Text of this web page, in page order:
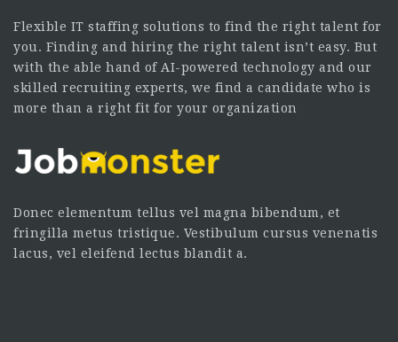
Flexible IT staffing solutions to find the right talent for
you. Finding and hiring the right talent isn’t easy. But
with the able hand of AI-powered technology and our
skilled recruiting experts, we find a candidate who is
more than a right fit for your organization
Donec elementum tellus vel magna bibendum, et
fringilla metus tristique. Vestibulum cursus venenatis
lacus, vel eleifend lectus blandit a.